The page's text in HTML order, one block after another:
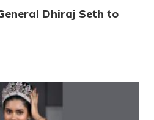
Dhiraj Seth to